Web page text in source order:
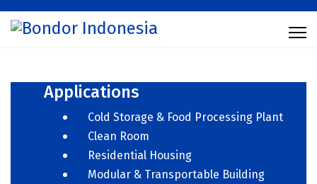
Applications
Cold Storage & Food Processing Plant
Clean Room
Residential Housing
Modular & Transportable Building